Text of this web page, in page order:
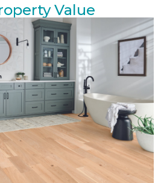
Value